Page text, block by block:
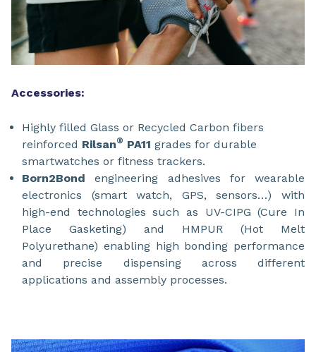
Accessories:
Highly filled Glass or Recycled Carbon fibers
reinforced Rilsan® PA11 grades for durable
smartwatches or fitness trackers.
Born2Bond engineering adhesives for wearable
electronics (smart watch, GPS, sensors…) with
high-end technologies such as UV-CIPG (Cure In
Place Gasketing) and HMPUR (Hot Melt
Polyurethane) enabling high bonding performance
and precise dispensing across different
applications and assembly processes.